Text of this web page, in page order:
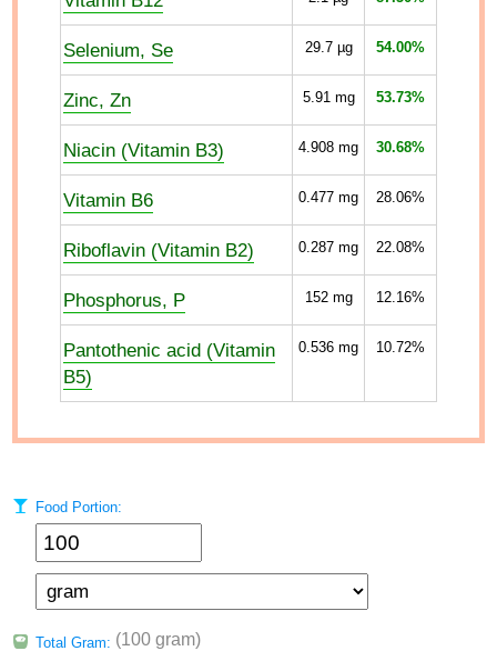
Selenium, Se 29.7µg 54.00%
Zinc, Zn 5.91mg 53.73%
Niacin (Vitamin B3) 4.908 mg 30.68%
Vitamin B6 0.477 mg 28.06%
Riboflavin (Vitamin B2) 0.287 mg 22.08%
Phosphorus, P 152mg 12.16%
Pantothenic acid (Vitamin
B5)
0.536 mg 10.72%
Food Portion:
Total Gram: (100 gram)